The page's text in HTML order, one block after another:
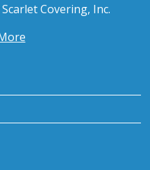
Covering, Inc.